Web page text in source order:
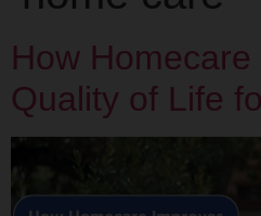
How
Quality of Life